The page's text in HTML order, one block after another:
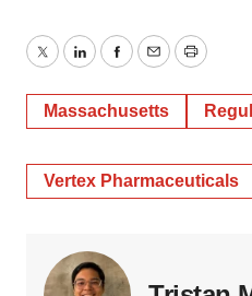
TwitterLinkedInFacebook
EmailPrint
Massachusetts
Vertex Pharmaceuticals